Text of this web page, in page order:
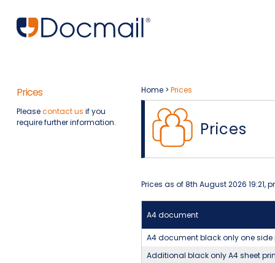
Home > Prices
Prices
Prices as of 8th August 2026 19:21,
A4 document
A4 document black only one
Additional black only A4 sheet
Prices
Pleasecontact us if you
require further information.